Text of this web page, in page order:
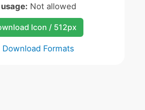
Not allowed
Icon / 512px
Download Formats